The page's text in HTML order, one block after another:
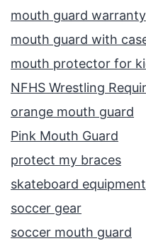
mouth guard warranty
mouth guard with
mouth protector for
NFHS Wrestling
orange mouth guard
Pink Mouth Guard
protect my braces
skateboard equipment
soccer gear
soccer mouth guard